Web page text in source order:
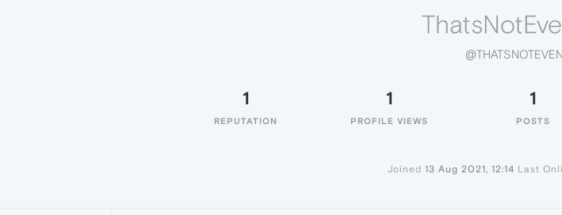
1
REPUTATION
1
PROFILE VIEWS
1
POSTS
Joined 13 Aug 2021, 12:14 Last